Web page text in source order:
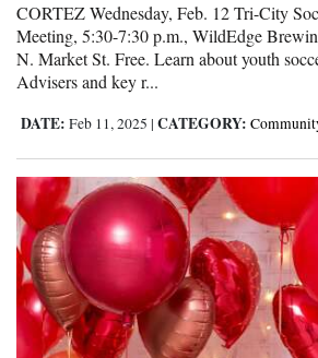
CORTEZ Wednesday, Feb. 12 Tri-City
Meeting, 5:30-7:30 p.m., WildEdge
N. Market St. Free. Learn about youth
Advisers and key r...
DATE: Feb 11, 2025 | CATEGORY: